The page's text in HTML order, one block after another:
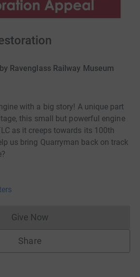
Ravenglass Railway Museum
with a big story! A unique part
this small but powerful engine
as it creeps towards its 100th
us bring Quarryman back on track
Give NowDonations cannot currently
Share